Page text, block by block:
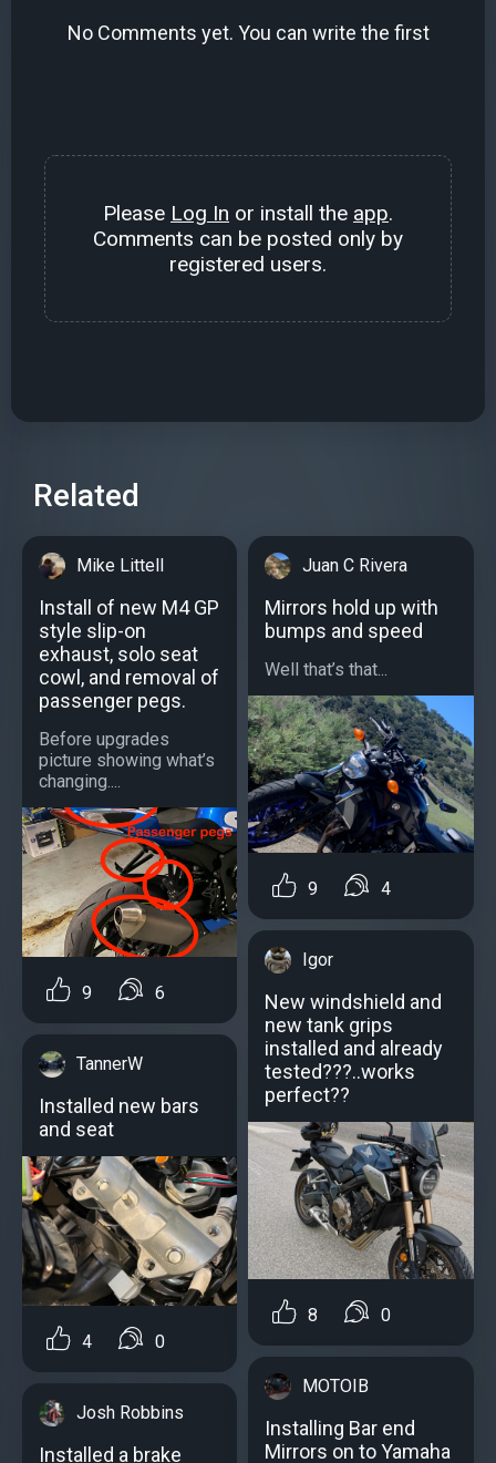
No Comments yet. You can write the first
Please Log In or install the app.
Comments can be posted only by
registered users.
Related
Mike Littell
Install of new M4 GP
style slip-on
exhaust, solo seat
cowl, and removal of
passenger pegs.
Before upgrades
picture showing what’s
changing....
9 6
TannerW
Installed new bars
and seat
4 0
Josh Robbins
Installed a brake
Juan C Rivera
Mirrors hold up with
bumps and speed
Well that’s that...
9 4
Igor
New windshield and
new tank grips
installed and already
tested???..works
perfect??
8 0
MOTOIB
Installing Bar end
Mirrors on to Yamaha